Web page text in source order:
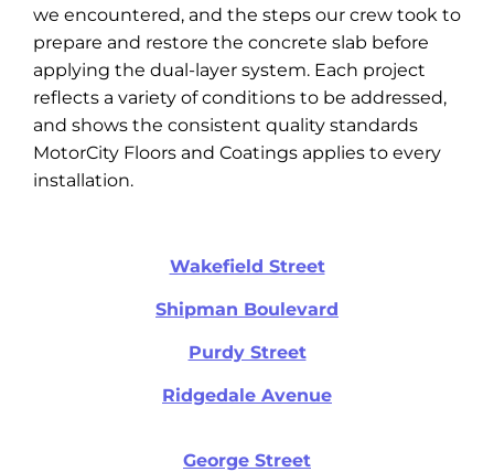
we encountered, and the steps our crew took to
prepare and restore the concrete slab before
applying the dual-layer system. Each project
reflects a variety of conditions to be addressed,
and shows the consistent quality standards
MotorCity Floors and Coatings applies to every
installation.
Wakefield Street
Shipman Boulevard
Purdy Street
Ridgedale Avenue
George Street